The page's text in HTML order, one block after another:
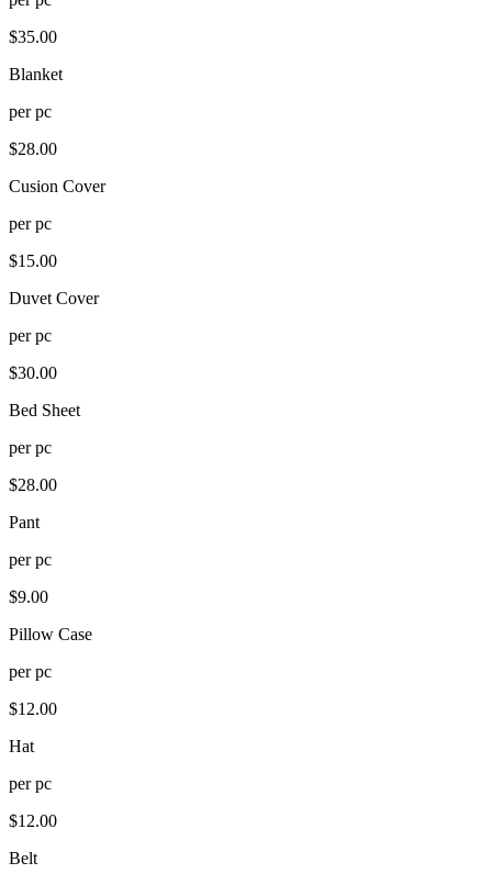
$35.00
Blanket
perpc
$28.00
Cusion Cover
perpc
$15.00
Duvet Cover
perpc
$30.00
Bed Sheet
perpc
$28.00
Pant
perpc
$9.00
Pillow Case
perpc
$12.00
Hat
perpc
$12.00
Belt